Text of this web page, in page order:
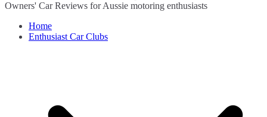
Owners' Car Reviews for Aussie motoring enthusiasts
Home
Enthusiast Car Clubs